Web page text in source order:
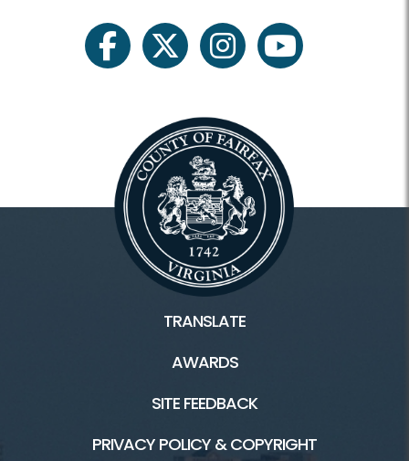
facebooktwitter instagramyoutube
TRANSLATE
AWARDS
SITE FEEDBACK
PRIVACY POLICY & COPYRIGHT